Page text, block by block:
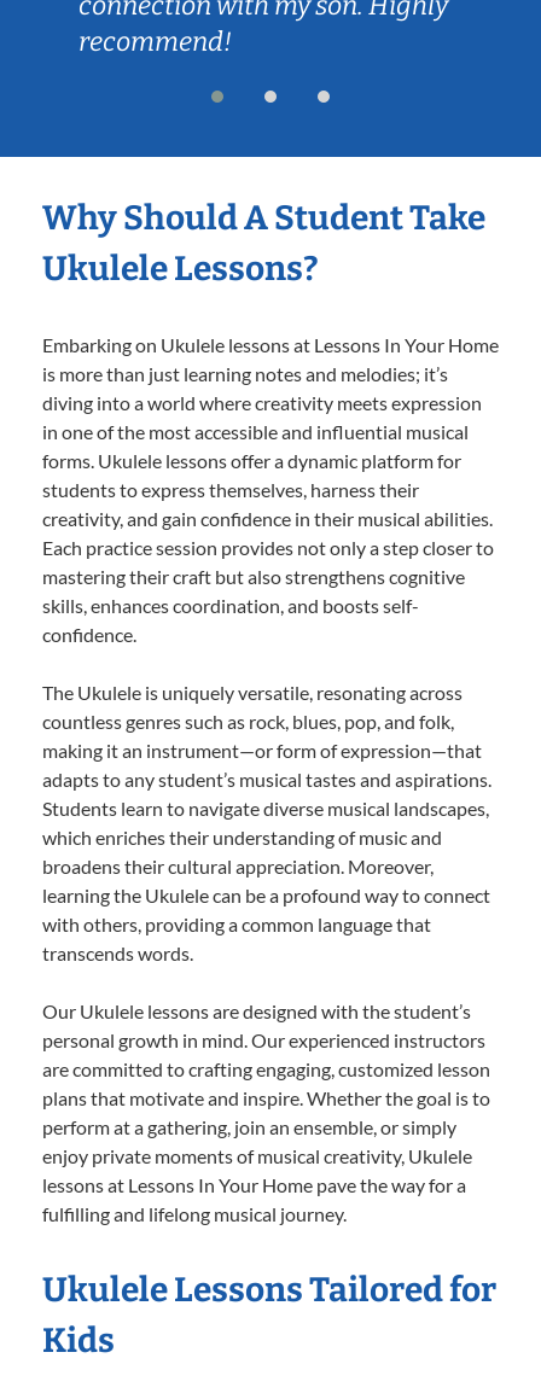
recommend!
Why Should A Student Take
Ukulele Lessons?
Embarking on Ukulele lessons at Lessons In Your Home
is more than just learning notes and melodies; it’s
diving into a world where creativity meets expression
in one of the most accessible and influential musical
forms. Ukulele lessons offer a dynamic platform for
students to express themselves, harness their
creativity, and gain confidence in their musical abilities.
Each practice session provides not only a step closer to
mastering their craft but also strengthens cognitive
skills, enhances coordination, and boosts self-
confidence.
The Ukulele is uniquely versatile, resonating across
countless genres such as rock, blues, pop, and folk,
making it an instrument—or form of expression—that
adapts to any student’s musical tastes and aspirations.
Students learn to navigate diverse musical landscapes,
which enriches their understanding of music and
broadens their cultural appreciation. Moreover,
learning the Ukulele can be a profound way to connect
with others, providing a common language that
transcends words.
Our Ukulele lessons are designed with the student’s
personal growth in mind. Our experienced instructors
are committed to crafting engaging, customized lesson
plans that motivate and inspire. Whether the goal is to
perform at a gathering, join an ensemble, or simply
enjoy private moments of musical creativity, Ukulele
lessons at Lessons In Your Home pave the way for a
fulfilling and lifelong musical journey.
Ukulele Lessons Tailored for
Kids